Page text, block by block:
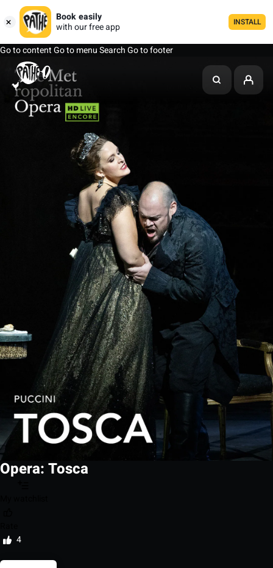
Book easily
with our free app
INSTALL
Go to contentGo to menuSearchGo to footer
Opera: Tosca
4